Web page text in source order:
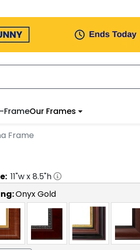
Our Frames
Frame
11"w x8.5"h
Onyx Gold